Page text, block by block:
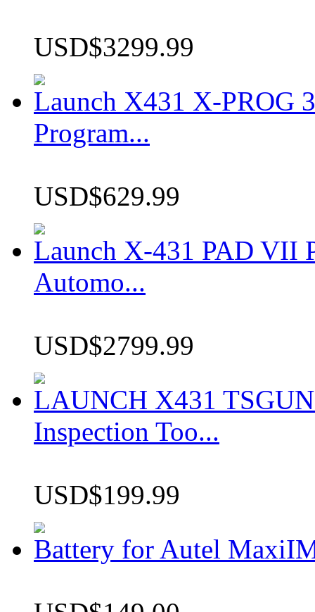
USD$3299.99
Launch X431 X-PROG
Program...
USD$629.99
Launch X-431 PAD VII
Automo...
USD$2799.99
LAUNCH X431
Inspection Too...
USD$199.99
Battery for Autel